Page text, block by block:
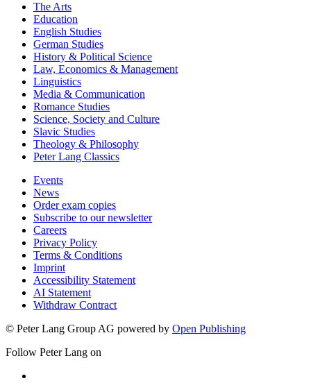
The Arts
Education
English Studies
German Studies
History & Political Science
Law, Economics & Management
Linguistics
Media & Communication
Romance Studies
Science, Society and Culture
Slavic Studies
Theology & Philosophy
Peter Lang Classics
Events
News
Order exam copies
Subscribe to our newsletter
Careers
Privacy Policy
Terms & Conditions
Imprint
Accessibility Statement
AI Statement
Withdraw Contract
© Peter Lang Group AG powered by Open Publishing
Follow Peter Lang on